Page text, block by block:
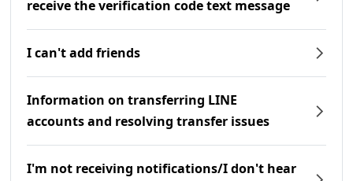
receive the verification code text message
I can't add friends
Information on transferring LINE
accounts and resolving transfer issues
I'm not receiving notifications/I don't hear